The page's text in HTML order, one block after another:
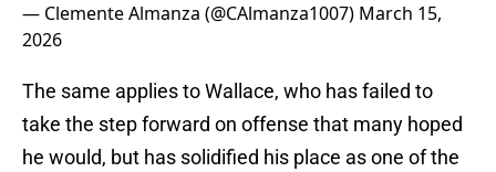
— Clemente Almanza (@CAlmanza1007) March 15,
2026
The same applies to Wallace, who has failed to
take the step forward on offense that many hoped
he would, but has solidified his place as one of the